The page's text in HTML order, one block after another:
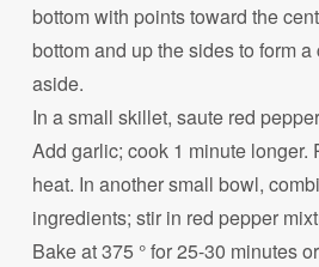
bottom with points toward the
bottom and up the sides to form
aside.
In a small skillet, saute red
Add garlic; cook 1 minute longer.
heat. In another small bowl,
ingredients; stir in red pepper
Bake at 375 ° for 25-30 minutes